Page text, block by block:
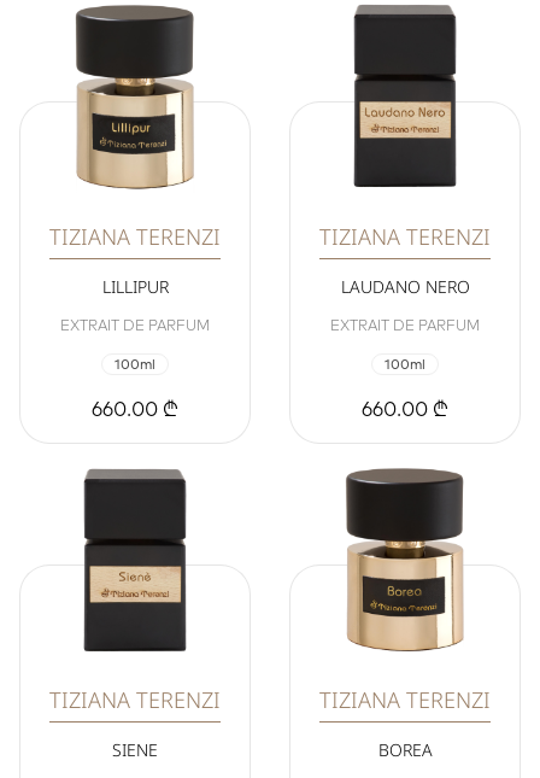
TIZIANA TERENZI
LILLIPUR
EXTRAIT DE PARFUM
100ml
660.00 ₾
TIZIANA TERENZI
LAUDANO NERO
EXTRAIT DE PARFUM
100ml
660.00 ₾
TIZIANA TERENZI
SIENE
TIZIANA TERENZI
BOREA